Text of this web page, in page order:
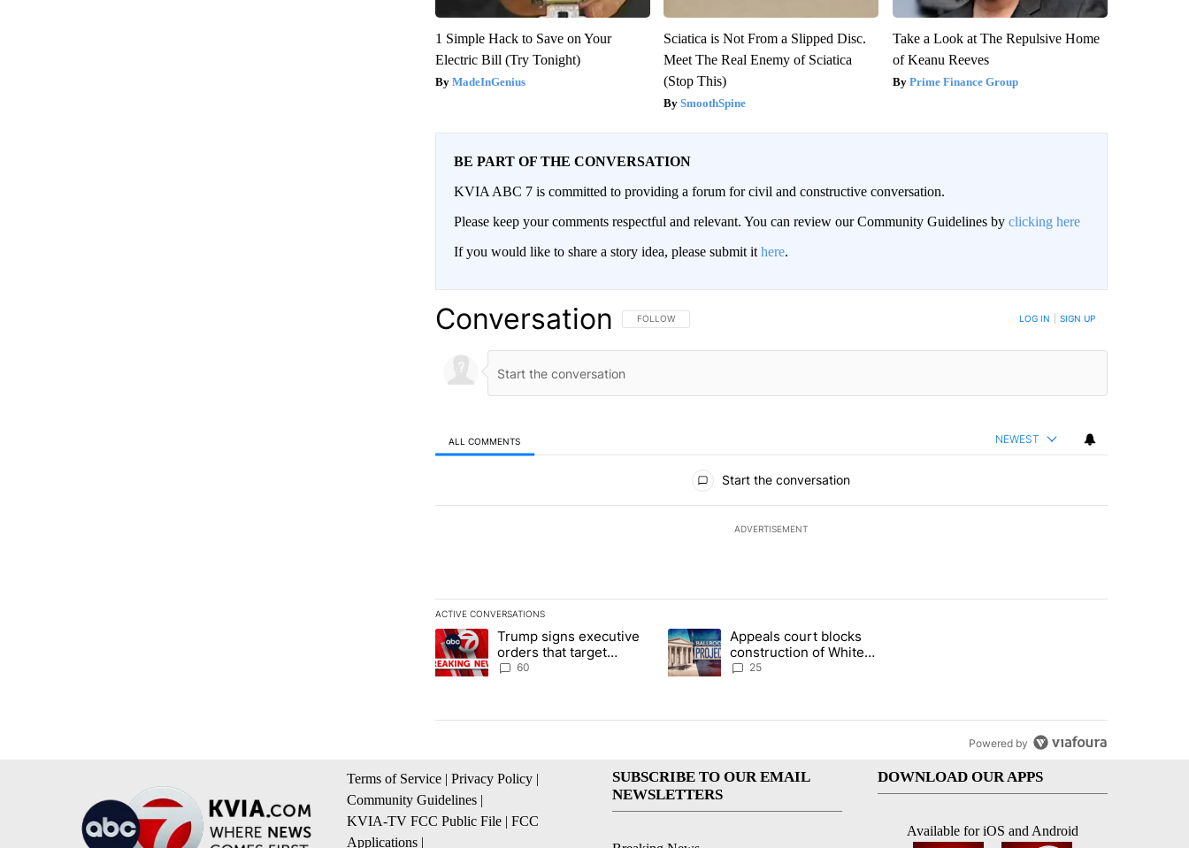
1 Simple Hack to Save on Your
Electric Bill (Try Tonight)
MadeInGenius
Sciatica is Not From a Slipped Disc.
Meet The Real Enemy of Sciatica
(Stop This)
SmoothSpine
Take a Look at The Repulsive Home
of Keanu Reeves
Prime Finance Group
BE PART OF THE CONVERSATION
KVIA ABC 7 is committed to providing a forum for civil and constructive conversation.
Please keep your comments respectful and relevant. You can review our Community Guidelines by clicking here
If you would like to share a story idea, please submit it here.
Conversation FOLLOW THIS CONVERSATION TO BE NOTIFIED WHEN NEW COMMENTS ARE POSTED
FOLLOW LOG IN SIGN UP
ALL COMMENTS NEWEST
Start the conversation
ADVERTISEMENT
ACTIVE CONVERSATIONS
The following is a list of the most commented articles in the last 7 days.
A trending article titled "Trump signs executive orders that target birthright citizenship" with 60 comments.
Trump signs executive
orders that target
birthright citizenship
60
A trending article titled "Appeals court blocks construction of White House ballroom" with
Appeals court blocks
construction of White
House ballroom
25
Powered by
Terms of Service | Privacy Policy |
Community Guidelines |
KVIA-TV FCC Public File | FCC
Applications |
SUBSCRIBE TO OUR EMAIL
NEWSLETTERS
DOWNLOAD OUR APPS
Available for iOS and Android